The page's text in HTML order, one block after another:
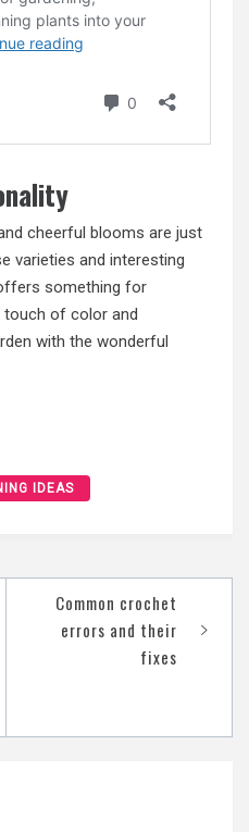
cheerful blooms are just
varieties and interesting
something for
touch of color and
with the wonderful
IDEAS
Common crochet
errors and their
fixes